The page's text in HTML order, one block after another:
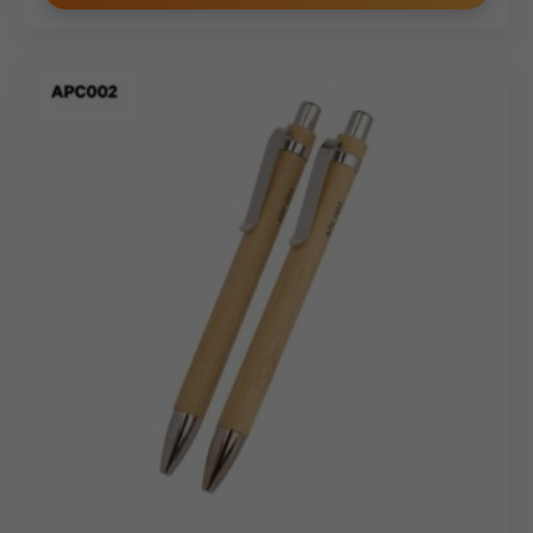
Personalization Options: Tailored for
As an expert Metal pen manufacturer
high-precision branding techniques to turn the Model
19042 into a bespoke corporate asset:
The champagne gold surface is
ideal for high-contrast laser etching, revealing a
sharp, permanent mark for your company logo or
We offer high-definition screen
printing for brands requiring specific color execution
against the metallic gold background.
Bespoke Gifting: Enhance the presentation with
custom-branded velvet cases or hard-shell gift
boxes suitable for this